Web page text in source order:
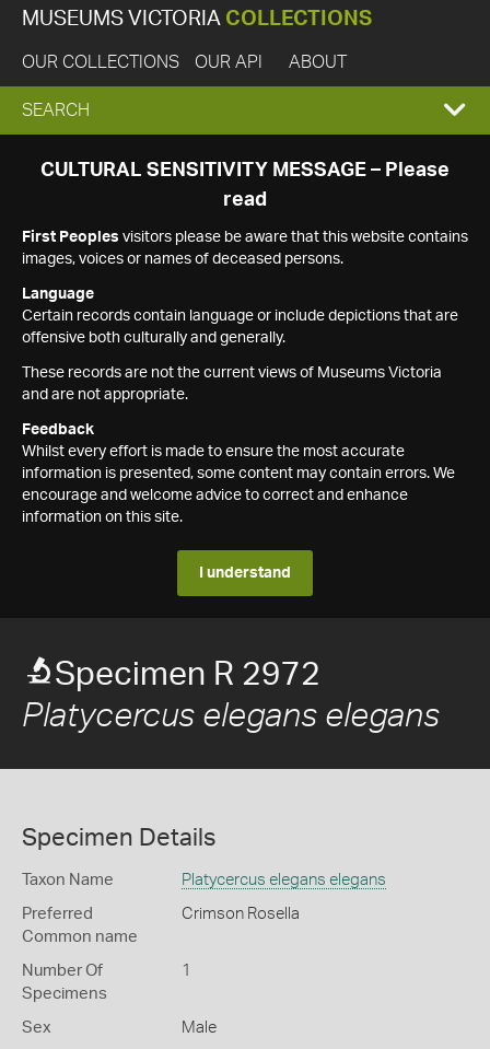
MUSEUMS VICTORIA COLLECTIONS
OUR COLLECTIONS OUR API ABOUT
EXPAND
SEARCH
SEARCH
CULTURAL SENSITIVITY MESSAGE – Please
read
First Peoples visitors please be aware that this website contains
images, voices or names of deceased persons.
Language
Certain records contain language or include depictions that are
offensive both culturally and generally.
These records are not the current views of Museums Victoria
and are not appropriate.
Feedback
Whilst every effort is made to ensure the most accurate
information is presented, some content may contain errors. We
encourage and welcome advice to correct and enhance
information on this site.
I understand
Specimen R 2972
Platycercus elegans elegans
Specimen Details
Taxon Name Platycercus elegans elegans
Preferred
Common name
Crimson Rosella
Number Of
Specimens
1
Sex Male